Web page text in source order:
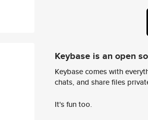
Keybase is an open
Keybase comes with
chats, and share files
It's fun too.